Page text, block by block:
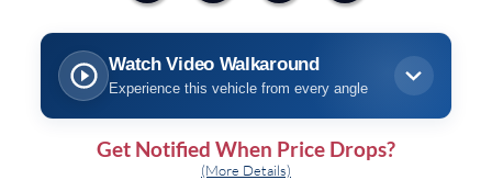
Watch Video Walkaround
Experience this vehicle from every angle
Get Notified When Price Drops?
(More Details)